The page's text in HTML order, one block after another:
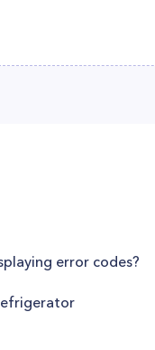
error codes?